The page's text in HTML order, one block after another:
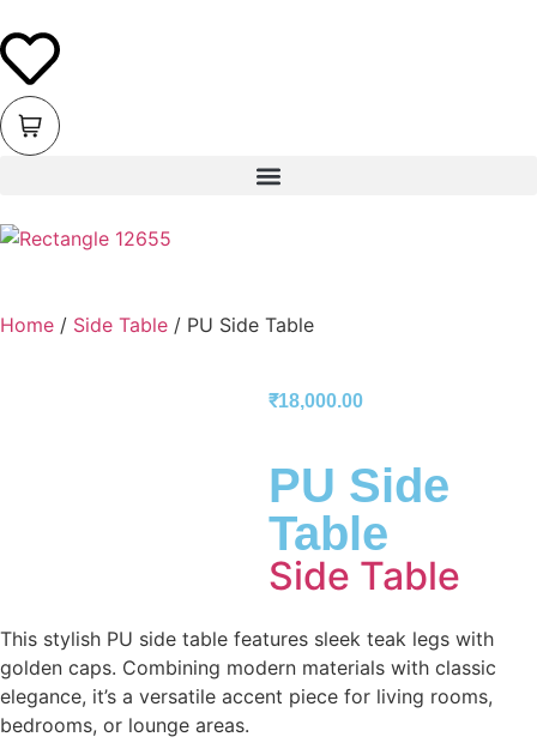
Home / Side Table / PU Side Table
₹18,000.00
PU Side
Table
Side Table
This stylish PU side table features sleek teak legs with
golden caps. Combining modern materials with classic
elegance, it’s a versatile accent piece for living rooms,
bedrooms, or lounge areas.